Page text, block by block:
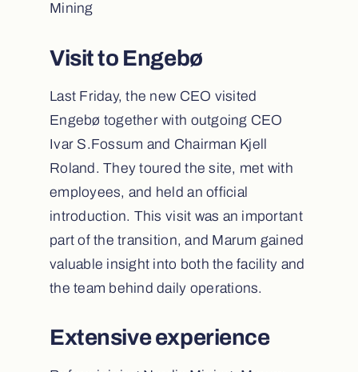
Mining
Visit to Engebø
Last Friday, the new CEO visited
Engebø together with outgoing CEO
Ivar S.Fossum and Chairman Kjell
Roland. They toured the site, met with
employees, and held an official
introduction. This visit was an important
part of the transition, and Marum gained
valuable insight into both the facility and
the team behind daily operations.
Extensive experience